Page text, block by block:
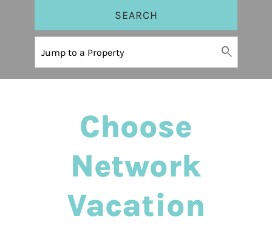
SEARCH
Choose
Network
Vacation